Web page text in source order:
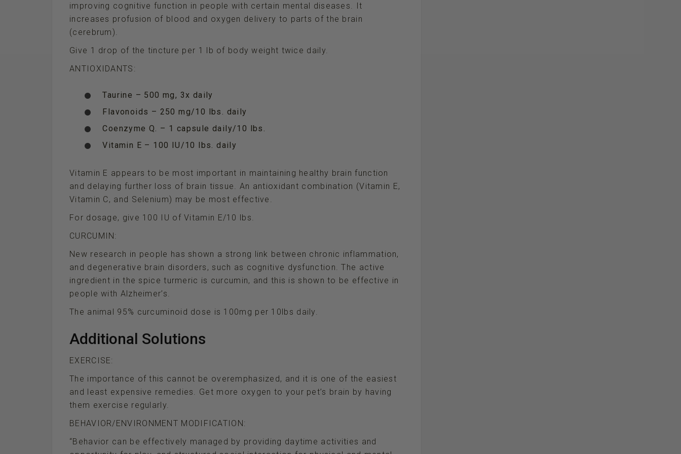
improving cognitive function in people with certain mental diseases. It
increases profusion of blood and oxygen delivery to parts of the brain
(cerebrum).
Give 1 drop of the tincture per 1 lb of body weight twice daily.
ANTIOXIDANTS:
Taurine – 500 mg, 3x daily
Flavonoids – 250 mg/10 lbs. daily
Coenzyme Q. – 1 capsule daily/10 lbs.
Vitamin E – 100 IU/10 lbs. daily
Vitamin E appears to be most important in maintaining healthy brain function
and delaying further loss of brain tissue. An antioxidant combination (Vitamin E,
Vitamin C, and Selenium) may be most effective.
For dosage, give 100 IU of Vitamin E/10 lbs.
CURCUMIN:
New research in people has shown a strong link between chronic inflammation,
and degenerative brain disorders, such as cognitive dysfunction. The active
ingredient in the spice turmeric is curcumin, and this is shown to be effective in
people with Alzheimer’s.
The animal 95% curcuminoid dose is 100mg per 10lbs daily.
Additional Solutions
EXERCISE:
The importance of this cannot be overemphasized, and it is one of the easiest
and least expensive remedies. Get more oxygen to your pet’s brain by having
them exercise regularly.
BEHAVIOR/ENVIRONMENT MODIFICATION:
“Behavior can be effectively managed by providing daytime activities and